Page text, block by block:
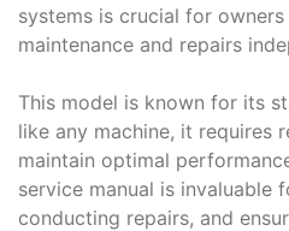
systems is crucial for
maintenance and repairs
This model is known for its
like any machine, it requires
maintain optimal
service manual is invaluable
conducting repairs, and